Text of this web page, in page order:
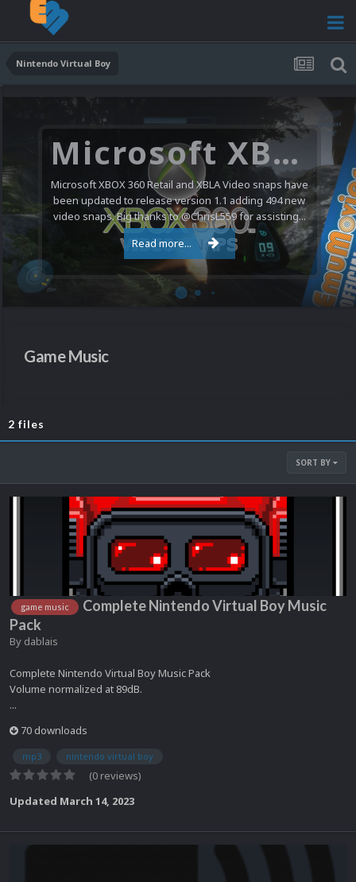
Nintendo Virtual Boy
Microsoft XBOX 360 Video Snaps Updated (494 New Videos)
Microsoft XBOX 360 Retail and XBLA Video snaps have
been updated to release version 1.1 adding 494 new
video snaps. Big thanks to @ChrisL559 for assisting...
Read more...
Game Music
2 files
SORT BY
game music
Complete Nintendo Virtual Boy Music
Pack
By dablais
Complete Nintendo Virtual Boy Music Pack
Volume normalized at 89dB.
...
70 downloads
mp3 nintendo virtual boy
(0 reviews)
Updated March 14, 2023